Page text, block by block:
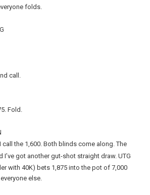
folds.
call.
Fold.
call the 1,600. Both blinds come along. The
I’ve got another gut-shot straight draw. UTG
with 40K) bets 1,875 into the pot of 7,000
else.